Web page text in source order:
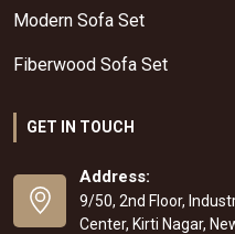
Modern Sofa Set
Fiberwood Sofa Set
GET IN TOUCH
Address:
9/50, 2nd Floor,
Center, Kirti Nagar,